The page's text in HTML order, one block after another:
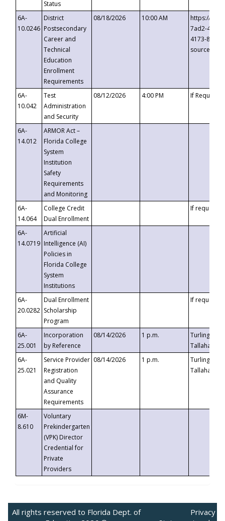
Status
6A-
10.0246
District
Postsecondary
Career and
Technical
Education
Enrollment
Requirements
08/18/2026 10:00 AM
https://
7ad2-4249-
4173-8c1c-
6A-
10.042
Test
Administration
and Security
08/12/2026 4:00 PM If
6A-
14.012
ARMOR Act –
Florida College
System
Institution
Safety
Requirements
and Monitoring
6A-
14.064
College Credit
Dual Enrollment
If requested
6A-
14.0719
Artificial
Intelligence (AI)
Policies in
Florida College
System
Institutions
6A-
20.0282
Dual Enrollment
Scholarship
Program
If requested
6A-
25.001
Incorporation
by Reference
08/14/2026 1 p.m.
Turlington
6A-
25.021
Service Provider
Registration
and Quality
Assurance
Requirements
08/14/2026 1 p.m.
Turlington
6M-
8.610
Voluntary
Prekindergarten
(VPK) Director
Credential for
Private
Providers
All rights reserved to Florida Dept. of
Privacy